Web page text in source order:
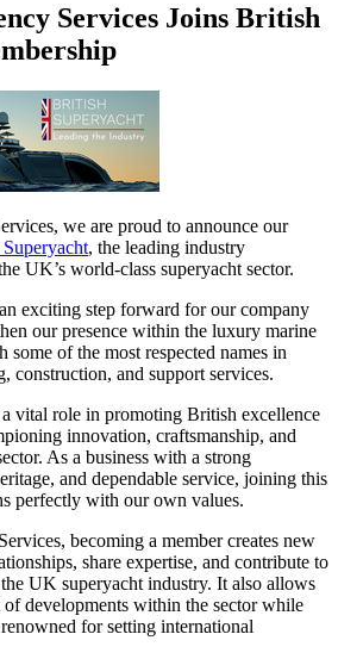
Services Joins British
we are proud to announce our
, the leading industry
UK’s world-class superyacht sector.
exciting step forward for our company
our presence within the luxury marine
of the most respected names in
construction, and support services.
vital role in promoting British excellence
innovation, craftsmanship, and
As a business with a strong
and dependable service, joining this
perfectly with our own values.
becoming a member creates new
share expertise, and contribute to
UK superyacht industry. It also allows
developments within the sector while
for setting international